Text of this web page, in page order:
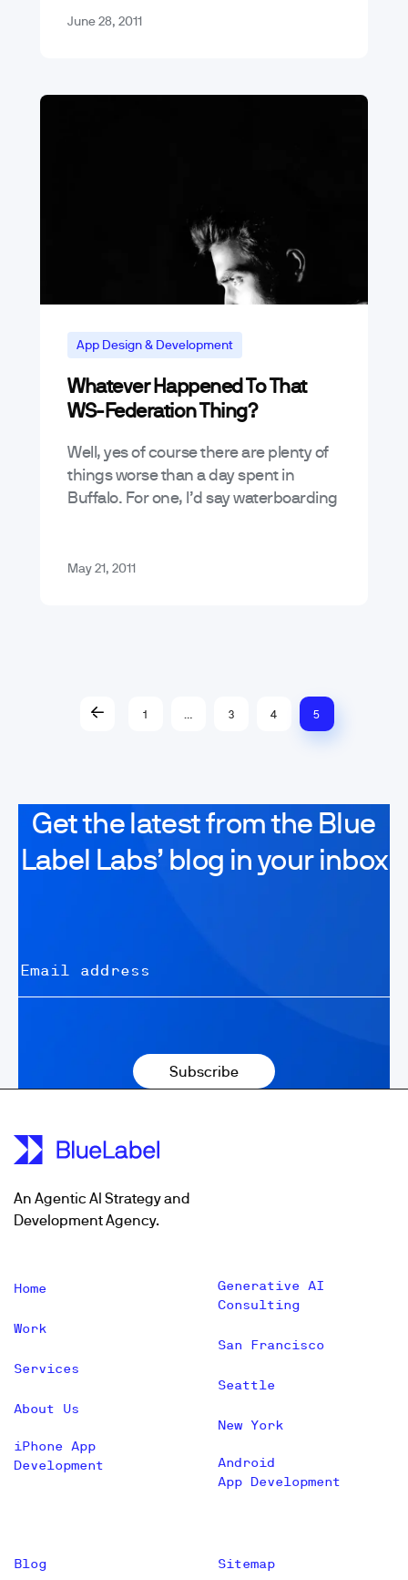
June 28, 2011
App Design & Development
Mobile App Trends & Technology
Whatever Happened To That
WS-Federation Thing?
Well, yes of course there are plenty of
things worse than a day spent in
Buffalo. For one, I’d say waterboarding
May 21, 2011
1 3 4 5
Get the latest from the Blue
Label Labs’ blog in your inbox
An Agentic AI Strategy and
Development Agency.
Home
Work
Services
About Us
iPhone App
Development
Generative AI
Consulting
San Francisco
Seattle
New York
Android
App Development
Blog Sitemap